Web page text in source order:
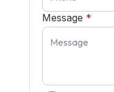
Message *